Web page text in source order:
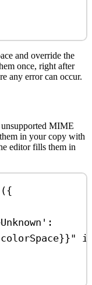
and override the
once, right after
any error can occur.
MIME
in your copy with
editor fills them in
({
: